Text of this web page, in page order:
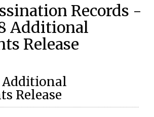
Records -
Additional
Release
Additional
Release